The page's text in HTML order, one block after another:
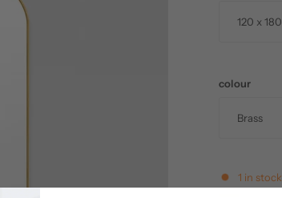
colour
1 in stock